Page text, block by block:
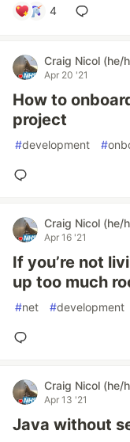
4
Craig Nicol (he/
Apr 20 '21
How to
project
#development #
Craig Nicol (he/
Apr 16 '21
If you’re not
up too much
#net #development
Craig Nicol (he/
Apr 13 '21
Java without